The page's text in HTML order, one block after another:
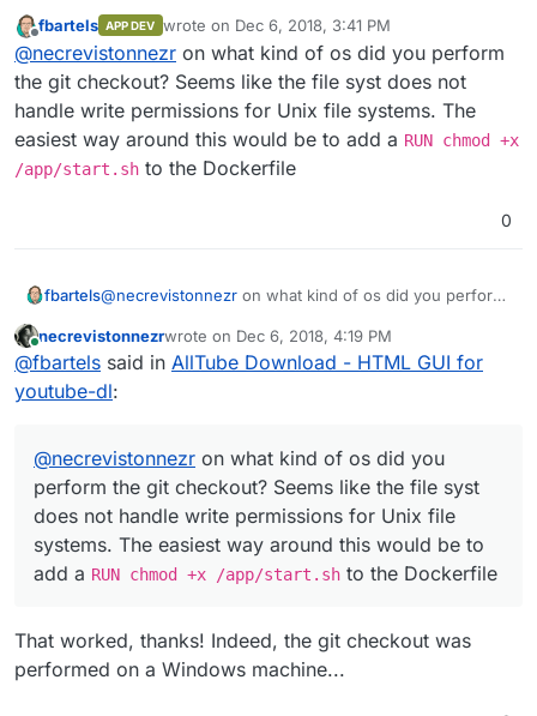
ok that's odd, where does it say that? i
@girish
needs to take it from here
both on command line after the install
command as well as in Cloudrons web-UI
fbartels APP DEV wrote on Dec 6, 2018, 3:41 PM
last edited by
@necrevistonnezr on what kind of os did you perform
the git checkout? Seems like the file syst does not
handle write permissions for Unix file systems. The
easiest way around this would be to add a RUN chmod +x
/app/start.sh to the Dockerfile
0
fbartels@necrevistonnezr on what kind of os did you perform
handle write permissions for Unix file systems. The
easiest way around this would be to add aRUN chmod
+x /app/start.sh
Online
necrevistonnezrwrote on Dec 6, 2018, 4:19 PM
last edited by
@fbartels said in AllTube Download - HTML GUI for
youtube-dl:
@necrevistonnezr on what kind of os did you
perform the git checkout? Seems like the file syst
does not handle write permissions for Unix file
systems. The easiest way around this would be to
add a RUN chmod +x /app/start.sh to the Dockerfile
That worked, thanks! Indeed, the git checkout was
performed on a Windows machine...